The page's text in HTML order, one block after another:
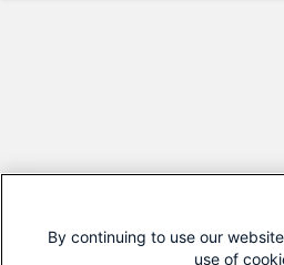
By continuing to use our
use of